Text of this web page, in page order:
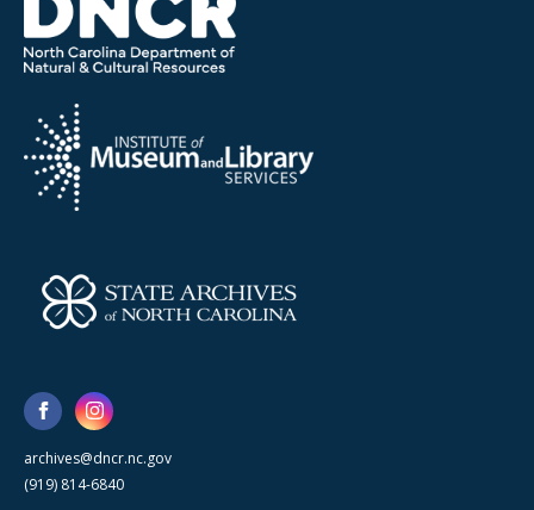
archives@dncr.nc.gov
(919) 814-6840